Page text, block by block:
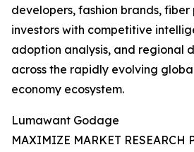
developers, fashion brands, fiber
investors with competitive
adoption analysis, and regional
across the rapidly evolving
economy ecosystem.
Lumawant Godage
MAXIMIZE MARKET RESEARCH